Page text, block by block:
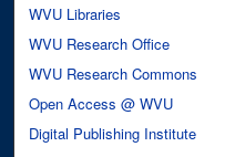
WVU Libraries
WVU Research Office
WVU Research Commons
Open Access @ WVU
Digital Publishing Institute